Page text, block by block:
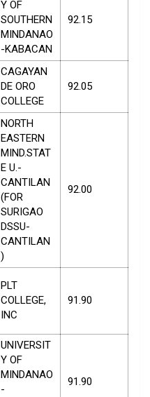
Y OF
SOUTHERN
MINDANAO
-KABACAN
92.15
CAGAYAN
DE ORO
COLLEGE
92.05
NORTH
EASTERN
MIND.STAT
E U.-
CANTILAN
(FOR
SURIGAO
DSSU-
CANTILAN
)
92.00
PLT
COLLEGE,
INC
91.90
UNIVERSIT
Y OF
MINDANAO
-
91.90